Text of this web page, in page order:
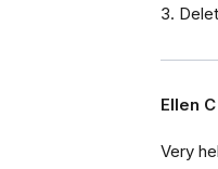
3.
Ellen
Very